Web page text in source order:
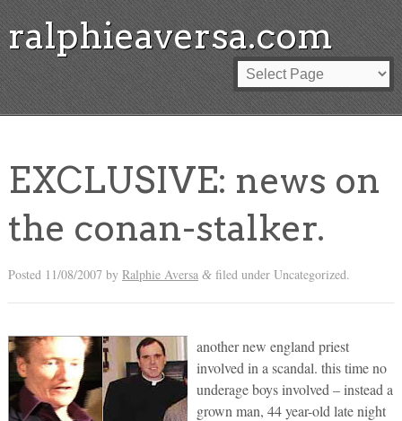
ralphieaversa.com
EXCLUSIVE: news on
the conan-stalker.
Posted 11/08/2007 by Ralphie Aversa &filed under Uncategorized.
another new england priest
involved in a scandal. this time no
underage boys involved – instead a
grown man, 44 year-old late night